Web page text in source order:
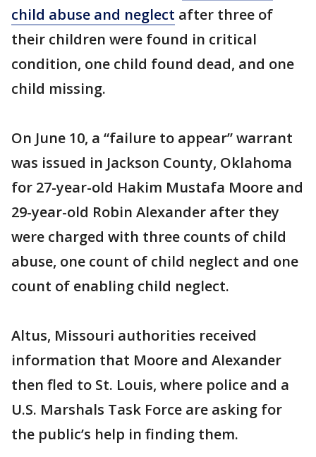
child abuse and neglect after three of
their children were found in critical
condition, one child found dead, and one
child missing.
On June 10, a “failure to appear” warrant
was issued in Jackson County, Oklahoma
for 27-year-old Hakim Mustafa Moore and
29-year-old Robin Alexander after they
were charged with three counts of child
abuse, one count of child neglect and one
count of enabling child neglect.
Altus, Missouri authorities received
information that Moore and Alexander
then fled to St. Louis, where police and a
U.S. Marshals Task Force are asking for
the public’s help in finding them.